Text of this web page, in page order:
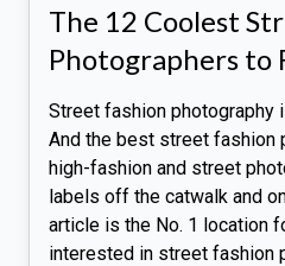
The 12 Coolest
Photographers to
Street fashion photography
And the best street fashion
high-fashion and street
labels off the catwalk and
article is the No. 1 location
interested in street fashion